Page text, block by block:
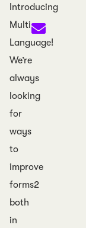
Introducing
Multi
Language!
We’re
always
looking
for
ways
to
improve
forms2
both
in